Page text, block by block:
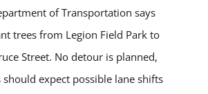
of Transportation says
trees from Legion Field Park to
Street. No detour is planned,
expect possible lane shifts